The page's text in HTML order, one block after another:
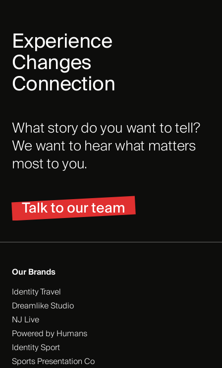
Experience
Changes
Connection
What story do you want to tell?
We want to hear what matters
most to you.
Talk to our team
Our Brands
Identity Travel
Dreamlike Studio
NJ Live
Powered by Humans
Identity Sport
Sports Presentation Co